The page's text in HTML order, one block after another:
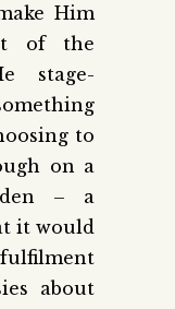
Him
of the
stage-
to
on a
– a
it would
about